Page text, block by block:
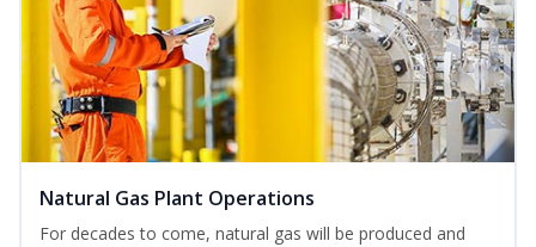
Natural Gas Plant Operations
For decades to come, natural gas will be produced and